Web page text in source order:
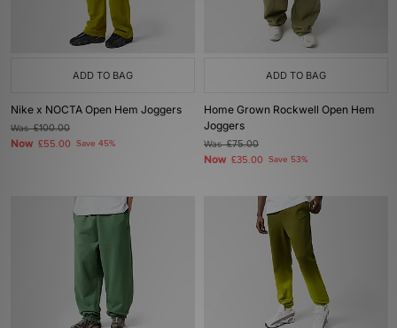
ADD TO BAG
Nike x NOCTA Open Hem Joggers
Was£100.00
Now £55.00 Save 45%
ADD TO BAG
Home Grown Rockwell Open Hem
Joggers
Was£75.00
Now £35.00 Save 53%